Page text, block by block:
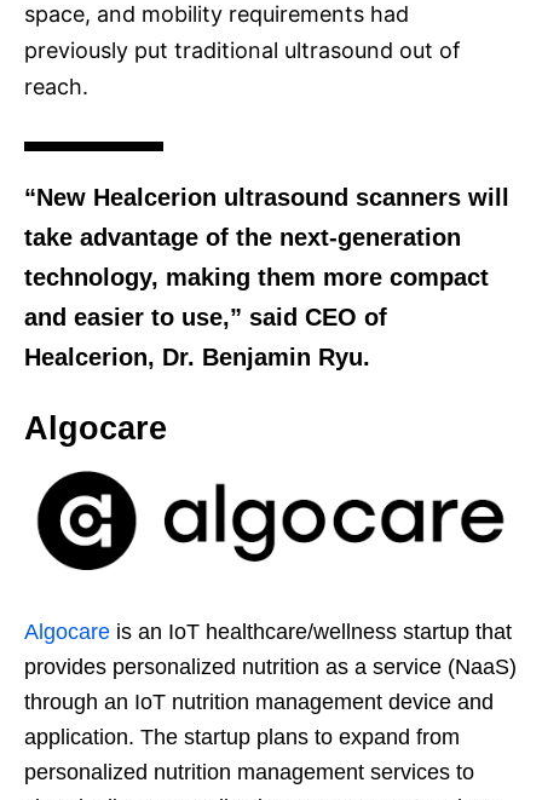
space, and mobility requirements had
previously put traditional ultrasound out of
reach.
“New Healcerion ultrasound scanners will
take advantage of the next-generation
technology, making them more compact
and easier to use,” said CEO of
Healcerion, Dr. Benjamin Ryu.
Algocare
Algocare is an IoT healthcare/wellness startup that
provides personalized nutrition as a service (NaaS)
through an IoT nutrition management device and
application. The startup plans to expand from
personalized nutrition management services to